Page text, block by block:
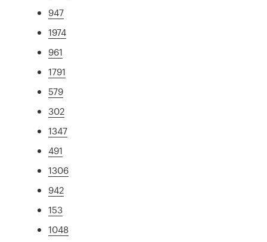
947
1974
961
1791
579
302
1347
491
1306
942
153
1048